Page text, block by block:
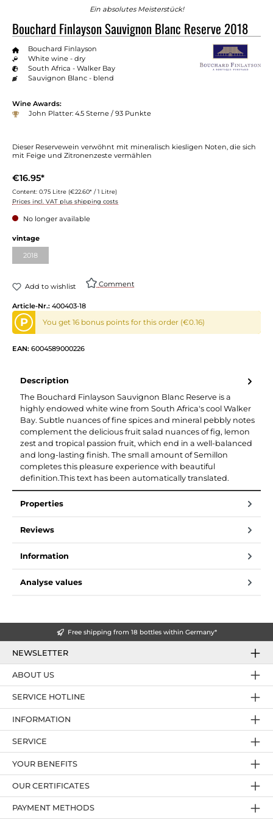
Ein absolutes Meisterstück!
Bouchard Finlayson Sauvignon Blanc Reserve 2018
Bouchard Finlayson
White wine - dry
South Africa - Walker Bay
Sauvignon Blanc - blend
Wine Awards:
John Platter: 4.5 Sterne / 93 Punkte
Dieser Reservewein verwöhnt mit mineralisch kiesligen Noten, die sich
mit Feige und Zitronenzeste vermählen
€16.95*
Content: 0.75 Litre (€22.60* / 1 Litre)
Prices incl. VAT plus shipping costs
No longer available
vintage
2018
Add to wishlist Comment
Article-Nr.: 400403-18
P You get 16 bonus points for this order (€0.16)
EAN: 6004589000226
Description
The Bouchard Finlayson Sauvignon Blanc Reserve is a
highly endowed white wine from South Africa's cool Walker
Bay. Subtle nuances of fine spices and mineral pebbly notes
complement the delicious fruit salad nuances of fig, lemon
zest and tropical passion fruit, which end in a well-balanced
and long-lasting finish. The small amount of Semillon
completes this pleasure experience with beautiful
definition.This text has been automatically translated.
Properties
Reviews
Information
Analyse values
Free shipping from 18 bottles within Germany*
NEWSLETTER
SERVICE HOTLINE
YOUR BENEFITS
PAYMENT METHODS
ABOUT US
OUR CERTIFICATES
INFORMATION
SERVICE